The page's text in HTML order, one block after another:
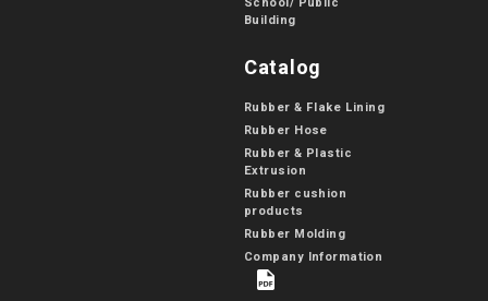
Building
Catalog
Rubber & Flake Lining
Rubber Hose
Rubber & Plastic
Extrusion
Rubber cushion
products
Rubber Molding
Company Information